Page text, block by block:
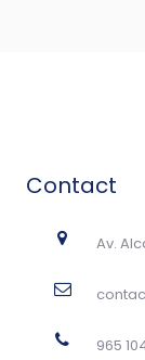
Contact
Av.
965